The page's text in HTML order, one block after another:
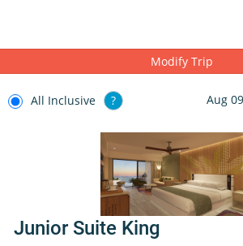
Modify Trip
All Inclusive ? Aug
Junior Suite King